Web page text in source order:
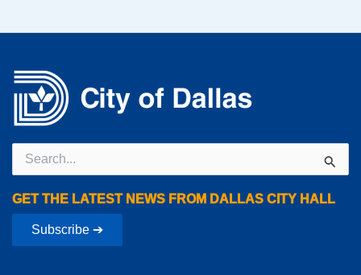
Search
for:
GET THE LATEST NEWS FROM DALLAS CITY HALL
Subscribe ➔